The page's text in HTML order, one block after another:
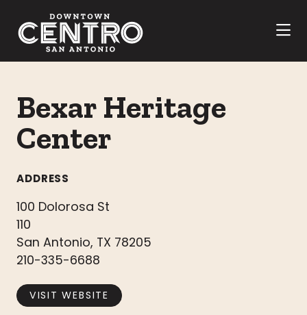
Bexar Heritage
Center
ADDRESS
100 Dolorosa St
110
San Antonio, TX 78205
210-335-6688
VISIT WEBSITE